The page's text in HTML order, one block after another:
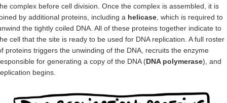
complex before cell division. Once the complex is assembled, it is
by additional proteins, including a helicase, which is required to
the tightly coiled DNA. All of these proteins together indicate to
cell that the site is ready to be used for DNA replication. A full roster
proteins triggers the unwinding of the DNA, recruits the enzyme
for generating a copy of the DNA (DNA polymerase), and
begins.